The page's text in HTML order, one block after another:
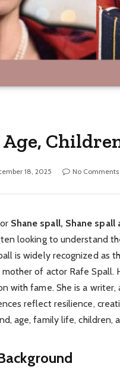
Age,
18, 2025 No Comments
Shane spall, Shane
looking to understand
is widely recognized as
of actor Rafe
with fame. She is a
reflect resilience,
age, family life, children,